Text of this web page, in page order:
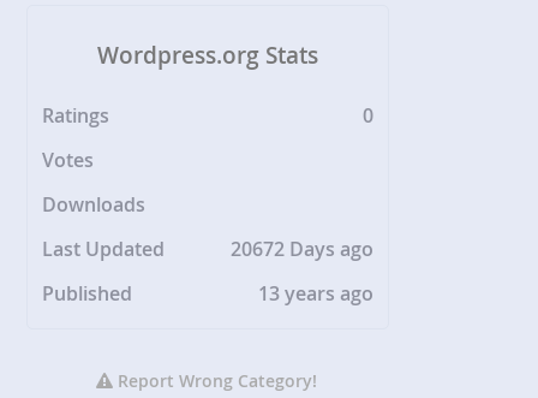
Wordpress.org Stats
Ratings
0
Votes
Downloads
Last Updated
20672 Days ago
Published
13 years ago
Report Wrong Category!